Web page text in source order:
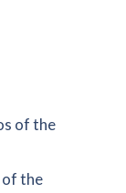
of the
the